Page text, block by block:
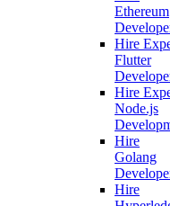
Ethereum
Hire
Flutter
Hire
Node.js
Hire
Golang
Hire